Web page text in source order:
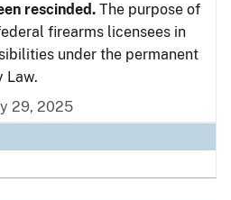
rescinded. The purpose of
firearms licensees in
under the permanent
Law.
29, 2025